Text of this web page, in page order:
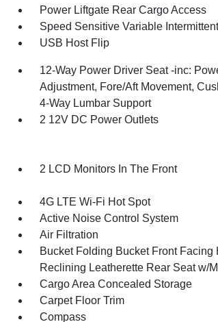
Power Liftgate Rear Cargo Access
Speed Sensitive Variable
USB Host Flip
12-Way Power Driver Seat -inc:
Adjustment, Fore/Aft Movement,
4-Way Lumbar Support
2 12V DC Power Outlets
2 LCD Monitors In The Front
4G LTE Wi-Fi Hot Spot
Active Noise Control System
Air Filtration
Bucket Folding Bucket Front Facing
Reclining Leatherette Rear Seat w/
Cargo Area Concealed Storage
Carpet Floor Trim
Compass